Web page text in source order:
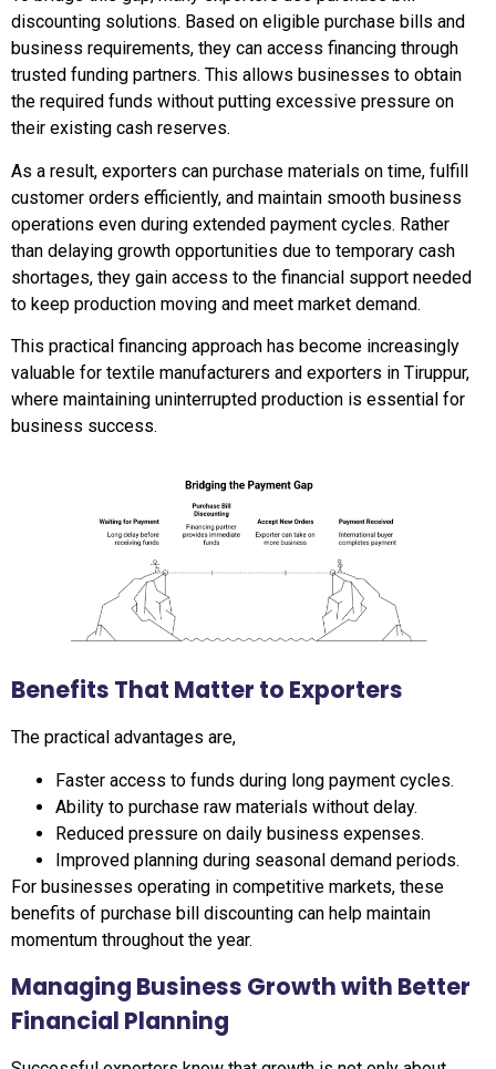
discounting solutions. Based on eligible purchase bills and
business requirements, they can access financing through
trusted funding partners. This allows businesses to obtain
the required funds without putting excessive pressure on
their existing cash reserves.
As a result, exporters can purchase materials on time, fulfill
customer orders efficiently, and maintain smooth business
operations even during extended payment cycles. Rather
than delaying growth opportunities due to temporary cash
shortages, they gain access to the financial support needed
to keep production moving and meet market demand.
This practical financing approach has become increasingly
valuable for textile manufacturers and exporters in Tiruppur,
where maintaining uninterrupted production is essential for
business success.
Benefits That Matter to Exporters
The practical advantages are,
Faster access to funds during long payment cycles.
Ability to purchase raw materials without delay.
Reduced pressure on daily business expenses.
Improved planning during seasonal demand periods.
For businesses operating in competitive markets, these
benefits of purchase bill discounting can help maintain
momentum throughout the year.
Managing Business Growth with Better
Financial Planning